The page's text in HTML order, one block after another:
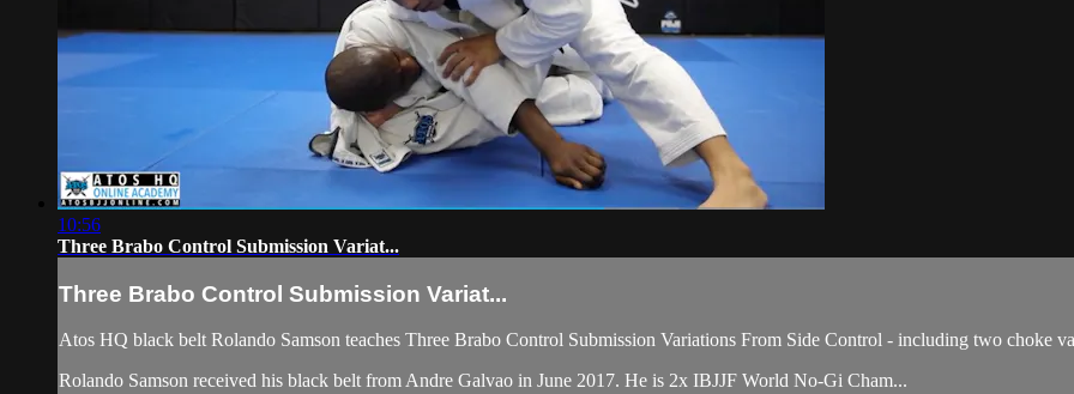
10:56
Three Brabo Control Submission Variat...
Three Brabo Control Submission Variat...
Atos HQ black belt Rolando Samson teaches Three Brabo Control Submission Variations From Side Control - including two choke
Rolando Samson received his black belt from Andre Galvao in June 2017. He is 2x IBJJF World No-Gi Cham...